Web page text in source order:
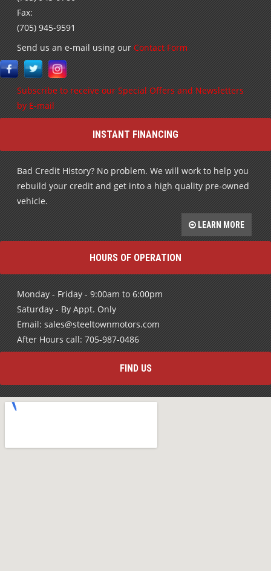
(705) 945-9591
Send us an e-mail using our
Subscribe to receive our Special Offers and Newsletters
by E-mail
INSTANT FINANCING
Bad Credit History? No problem. We will work to help you
rebuild your credit and get into a high quality pre-owned
vehicle.
HOURS OF OPERATION
Monday - Friday - 9:00am to 6:00pm
Saturday - By Appt. Only
Email: sales@steeltownmotors.com
After Hours call: 705-987-0486
FIND US